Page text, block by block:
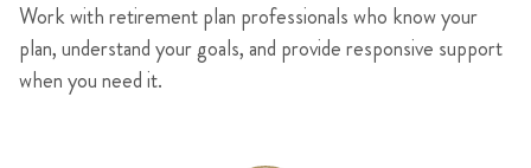
Work with retirement plan professionals who know your
plan, understand your goals, and provide responsive support
when you need it.